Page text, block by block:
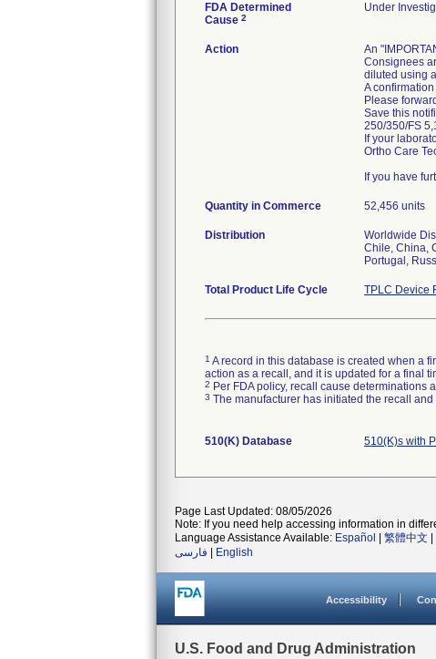
FDA Determined
Cause 2
Under
Action
An
Consignees
diluted using
A
Please
Save this
250/350/FS
If your
Ortho Care
If you have
Quantity in Commerce 52,456 units
Distribution
Worldwide
Chile, China,
Portugal,
Total Product Life Cycle TPLC Device
1 A record in this database is created when a
action as a recall, and it is updated for a final
2 Per FDA policy, recall cause determinations
3 The manufacturer has initiated the recall
510(K) Database 510(K)s with
Page Last Updated: 08/05/2026
Note: If you need help accessing information in
Language Assistance Available: Español 繁體中文
فارسی
English
Accessibility
U.S. Food and Drug Administration